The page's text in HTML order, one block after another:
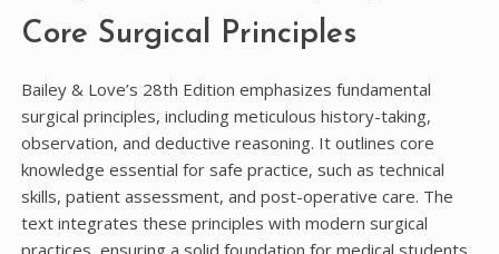
Core Surgical Principles
Bailey & Love’s 28th Edition emphasizes fundamental
surgical principles, including meticulous history-taking,
observation, and deductive reasoning. It outlines core
knowledge essential for safe practice, such as technical
skills, patient assessment, and post-operative care. The
text integrates these principles with modern surgical